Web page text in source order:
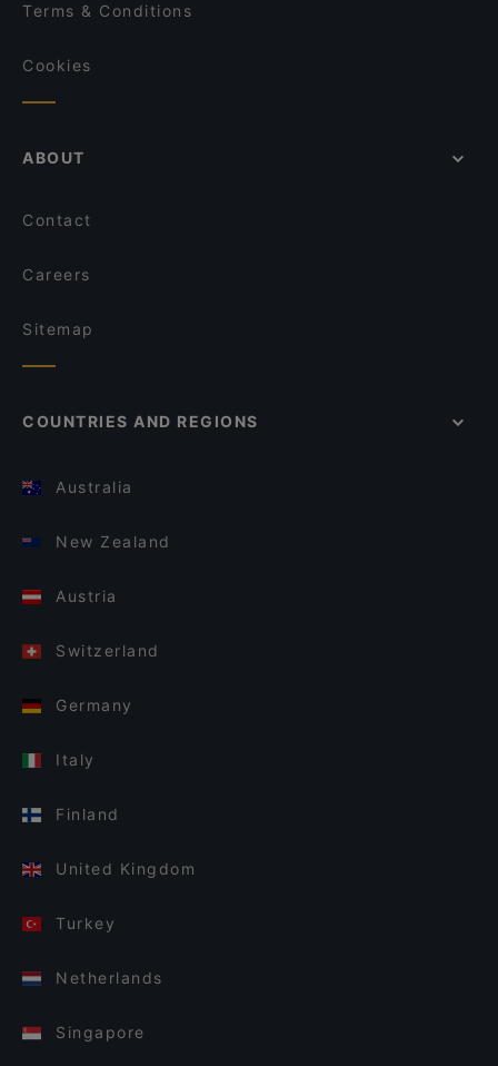
Terms & Conditions
Cookies
ABOUT
Contact
Careers
Sitemap
COUNTRIES AND REGIONS
Australia
New Zealand
Austria
Switzerland
Germany
Italy
Finland
United Kingdom
Turkey
Netherlands
Singapore